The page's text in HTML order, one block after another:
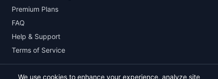
Premium Plans
FAQ
Help & Support
Terms of Service
We use cookies to enhance your experience, analyze site